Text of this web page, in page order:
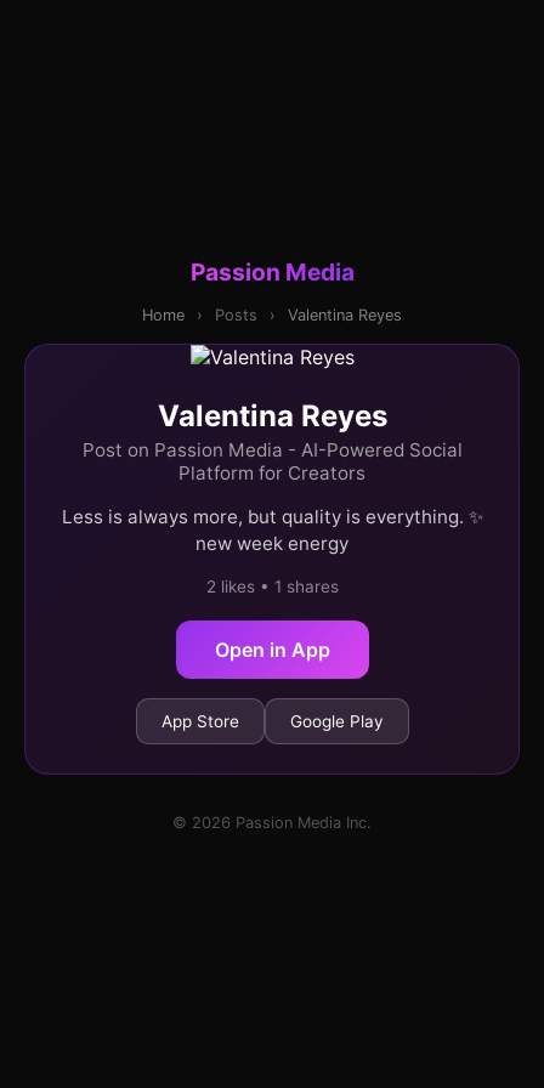
Passion Media
Home › Posts › Valentina Reyes
Valentina Reyes
Post on Passion Media - AI-Powered Social
Platform for Creators
Less is always more, but quality is everything. ✨
new week energy
2 likes • 1 shares
Open in App
App Store Google Play
© 2026 Passion Media Inc.